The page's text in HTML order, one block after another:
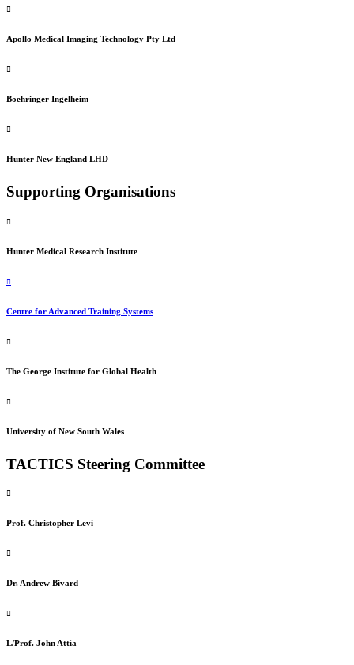
Apollo Medical Imaging Technology Pty Ltd
Boehringer Ingelheim
Hunter New England LHD
Supporting Organisations
Hunter Medical Research Institute
Centre for Advanced Training Systems
The George Institute for Global Health
University of New South Wales
TACTICS Steering Committee
Prof. Christopher Levi
Dr. Andrew Bivard
L/Prof. John Attia